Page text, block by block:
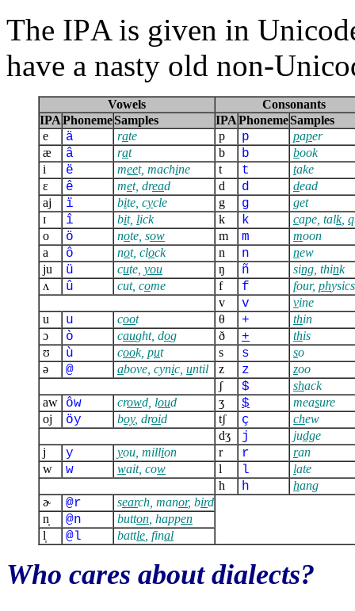
The IPA is given in
have a nasty old non-
Vowels
Consonants
IPAPhonemeSamples IPAPhonemeSamples
e
ä rate p p paper
æ
â rat b b book
i
ë meet, machine t t take
ɛ
ê met, dread d d dead
aj
ï bite, cycle g g get
ɪ
î bit, lick k k cape, talk, q
o
ö note, sow m m moon
a
ô not, clock n n new
ju
ü cute, you ŋ ñ sing , think
ʌ
û cut, come f f four, physics
v
v vine
u
u coot θ + thin
ɔ
ò caught, dog ð + this
ʊ
ù cook, put s s so
ə
@ above, cynic, until z z zoo
ʃ
$ shack
aw
ôw crowd, loud ʒ $ measure
oj
öy boy, droid tʃ ç chew
dʒ
j judge
j
y you, million r r ran
w
w wait, cow l l late
h
h hang
ɚ
@r search, manor, bird
n̩
@n button , happen
l̩
@l battle , final
Who cares about dialects?